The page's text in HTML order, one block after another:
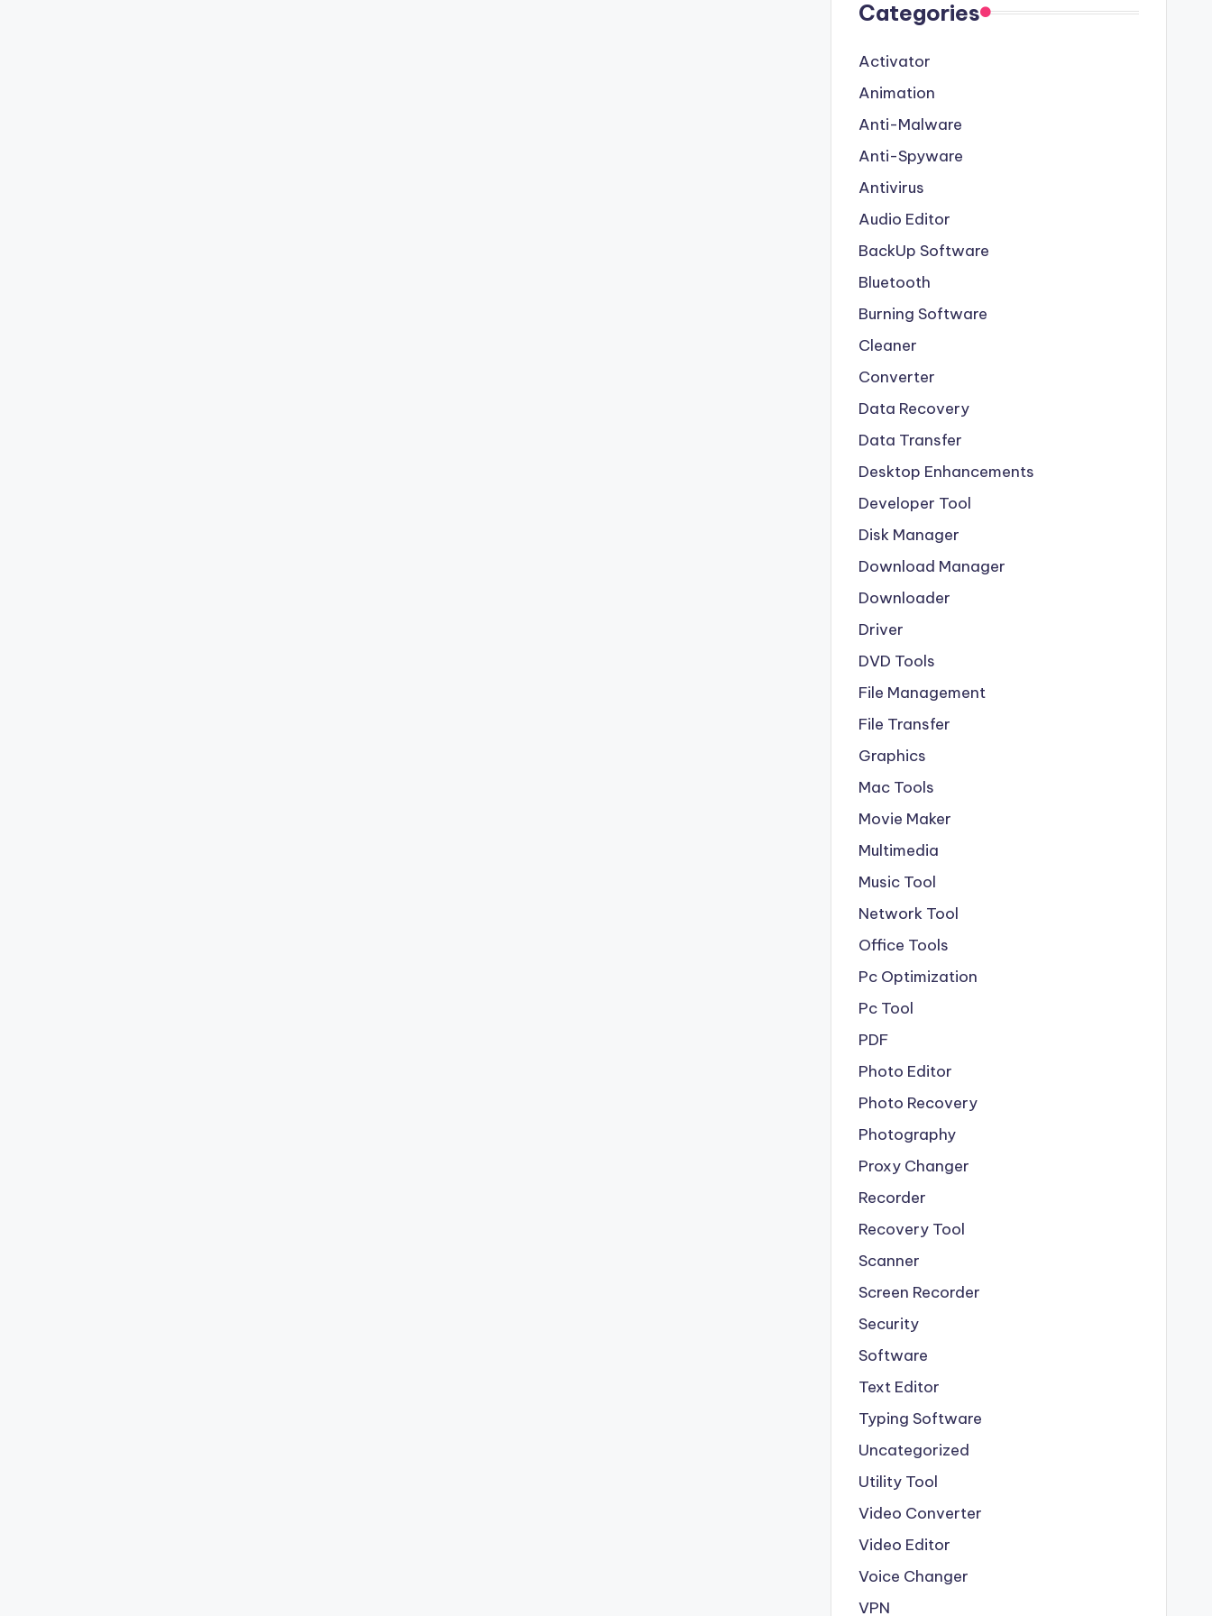
Categories
Activator
Animation
Anti-Malware
Anti-Spyware
Antivirus
Audio Editor
BackUp Software
Bluetooth
Burning Software
Cleaner
Converter
Data Recovery
Data Transfer
Desktop Enhancements
Developer Tool
Disk Manager
Download Manager
Downloader
Driver
DVD Tools
File Management
File Transfer
Graphics
Mac Tools
Movie Maker
Multimedia
Music Tool
Network Tool
Office Tools
Pc Optimization
Pc Tool
PDF
Photo Editor
Photo Recovery
Photography
Proxy Changer
Recorder
Recovery Tool
Scanner
Screen Recorder
Security
Software
Text Editor
Typing Software
Uncategorized
Utility Tool
Video Converter
Video Editor
Voice Changer
VPN